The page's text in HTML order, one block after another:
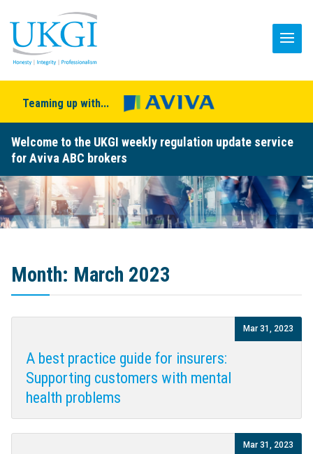
Teaming up with...
Welcome to the UKGI weekly regulation update service
for Aviva ABC brokers
Month: March 2023
A best practice guide for insurers:
Supporting customers with mental
health problems
Mar 31, 2023
Mar 31, 2023